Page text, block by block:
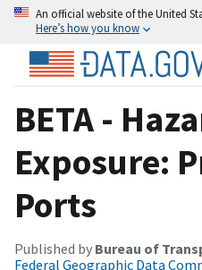
An official website of the United
Here’s how you know
BETA -
Exposure:
Ports
Published by Bureau of
Federal Geographic Data